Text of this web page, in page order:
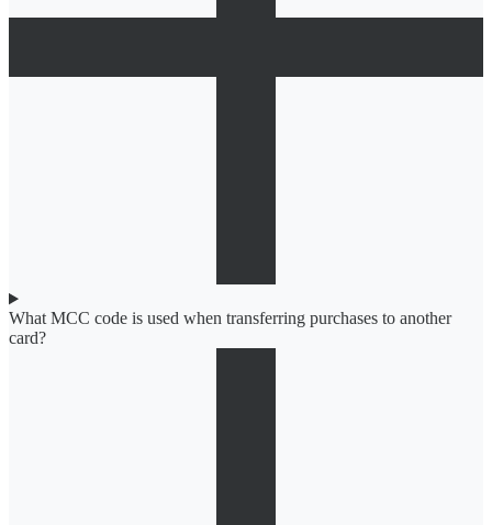
What MCC code is used when transferring purchases to another
card?